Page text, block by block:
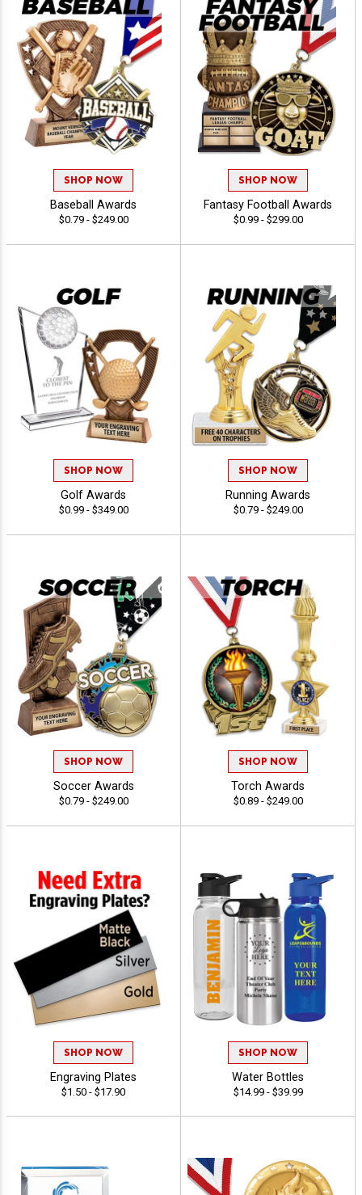
SHOP NOW
Baseball Awards
$0.79 - $249.00
SHOP NOW
Fantasy Football Awards
$0.99 - $299.00
SHOP NOW
Golf Awards
$0.99 - $349.00
SHOP NOW
Running Awards
$0.79 - $249.00
SHOP NOW
Soccer Awards
$0.79 - $249.00
SHOP NOW
Torch Awards
$0.89 - $249.00
SHOP NOW
Engraving Plates
$1.50 - $17.90
SHOP NOW
Water Bottles
$14.99 - $39.99